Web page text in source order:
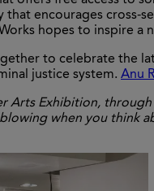
encourages
hopes to inspire
to celebrate the
justice system. Anu
Arts Exhibition,
when you think